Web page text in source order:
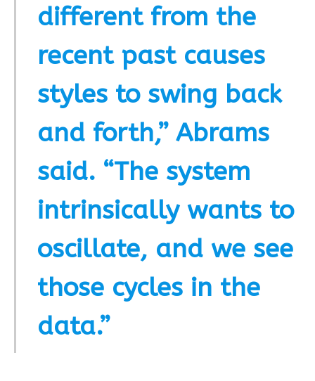
different from the
recent past causes
styles to swing back
and forth,” Abrams
said. “The system
intrinsically wants to
oscillate, and we see
those cycles in the
data.”